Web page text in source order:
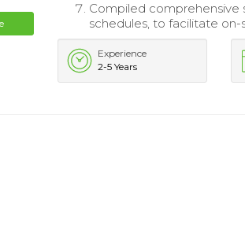
Compiled comprehensive
schedules, to facilitate
Experience
2-5 Years